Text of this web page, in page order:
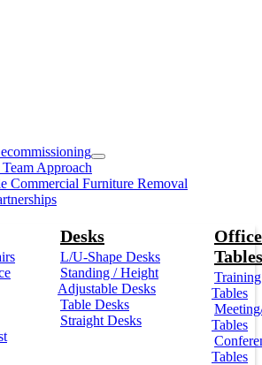
Approach
Commercial Furniture Removal
Desks
L/U-Shape Desks
Standing / Height
Adjustable Desks
Table Desks
Straight Desks
Office
Tables
Training
Tables
Tables
Tables